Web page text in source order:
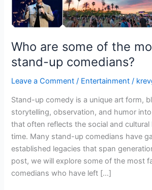
Who are some of the
stand-up comedians?
Leave a Comment / Entertainment /
Stand-up comedy is a unique art form,
storytelling, observation, and humor
that often reflects the social and
time. Many stand-up comedians have
established legacies that span
post, we will explore some of the most
comedians who have left […]